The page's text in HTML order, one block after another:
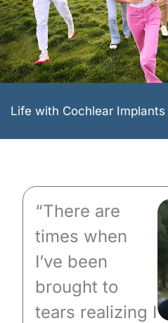
Life with Cochlear Implants
“There are
times when
I’ve been
brought to
tears realizing I